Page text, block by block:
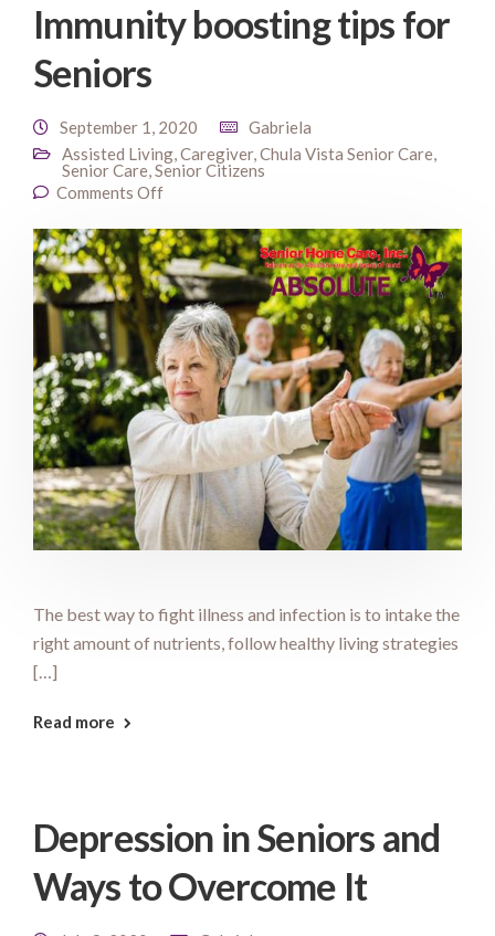
Immunity boosting tips for
Seniors
September 1, 2020
Gabriela
Assisted Living,Caregiver,Chula Vista Senior Care,
Senior Care,Senior Citizens
Comments Off
The best way to fight illness and infection is to intake the
right amount of nutrients, follow healthy living strategies
[…]
Read more
Depression in Seniors and
Ways to Overcome It